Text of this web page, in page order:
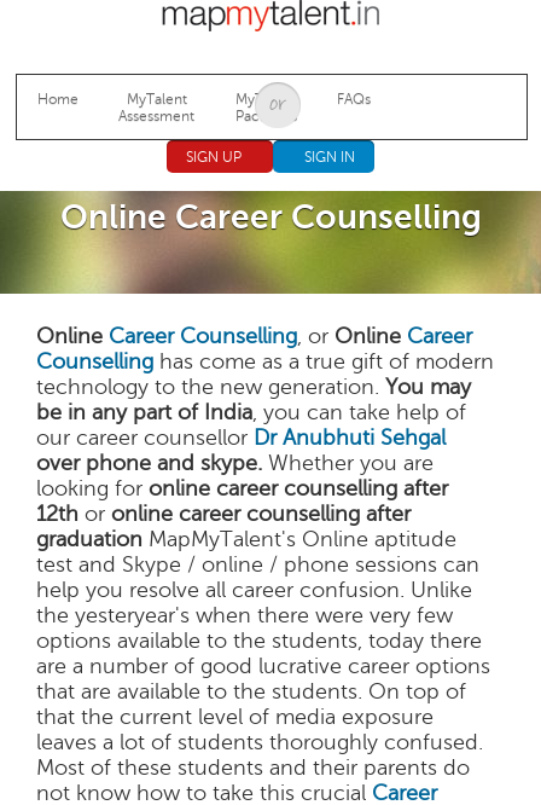
Jump to navigation
Home
MyTalent
Assessment
MyTalent
Packages
FAQs
SIGN UP SIGN IN
Online Career Counselling
Online Career Counselling, or Online Career
Counselling has come as a true gift of modern
technology to the new generation.You may
be in any part of India, you can take help of
our career counsellor Dr Anubhuti Sehgal
over phone and skype.Whether you are
looking foronline career counselling after
12thoronline career counselling after
graduation MapMyTalent's Online aptitude
test and Skype / online / phone sessions can
help you resolve all career confusion. Unlike
the yesteryear's when there were very few
options available to the students, today there
are a number of good lucrative career options
that are available to the students. On top of
that the current level of media exposure
leaves a lot of students thoroughly confused.
Most of these students and their parents do
not know how to take this crucial Career